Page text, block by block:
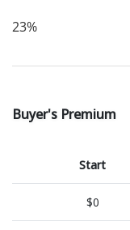
23%
Buyer's Premium
Start
$0